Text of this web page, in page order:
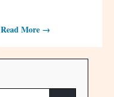
Read More →